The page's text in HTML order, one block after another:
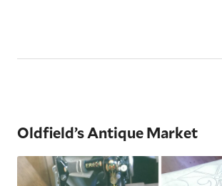
Oldfield’s Antique Market